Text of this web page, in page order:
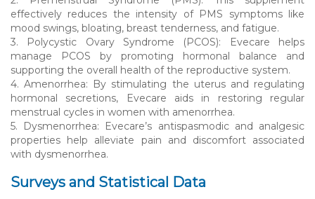
effectively reduces the intensity of PMS symptoms like
mood swings, bloating, breast tenderness, and fatigue.
3. Polycystic Ovary Syndrome (PCOS): Evecare helps
manage PCOS by promoting hormonal balance and
supporting the overall health of the reproductive system.
4. Amenorrhea: By stimulating the uterus and regulating
hormonal secretions, Evecare aids in restoring regular
menstrual cycles in women with amenorrhea.
5. Dysmenorrhea: Evecare’s antispasmodic and analgesic
properties help alleviate pain and discomfort associated
with dysmenorrhea.
Surveys and Statistical Data